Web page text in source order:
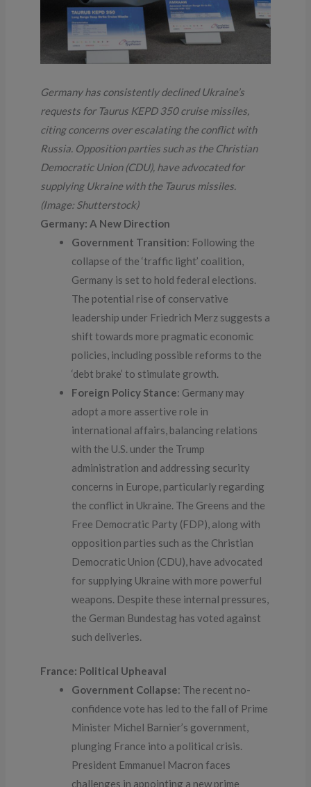
Germany has consistently declined Ukraine’s
requests for Taurus KEPD 350 cruise missiles,
citing concerns over escalating the conflict with
Russia. Opposition parties such as the Christian
Democratic Union (CDU), have advocated for
supplying Ukraine with the Taurus missiles.
(Image: Shutterstock)
Germany: A New Direction
Government Transition: Following the
collapse of the ‘traffic light’ coalition,
Germany is set to hold federal elections.
The potential rise of conservative
leadership under Friedrich Merz suggests a
shift towards more pragmatic economic
policies, including possible reforms to the
‘debt brake’ to stimulate growth.
Foreign Policy Stance: Germany may
adopt a more assertive role in
international affairs, balancing relations
with the U.S. under the Trump
administration and addressing security
concerns in Europe, particularly regarding
the conflict in Ukraine. The Greens and the
Free Democratic Party (FDP), along with
opposition parties such as the Christian
Democratic Union (CDU), have advocated
for supplying Ukraine with more powerful
weapons. Despite these internal pressures,
the German Bundestag has voted against
such deliveries.
France: Political Upheaval
Government Collapse: The recent no-
confidence vote has led to the fall of Prime
Minister Michel Barnier’s government,
plunging France into a political crisis.
President Emmanuel Macron faces
challenges in appointing a new prime